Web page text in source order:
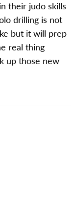
their judo skills
drilling is not
but it will prep
real thing
up those new